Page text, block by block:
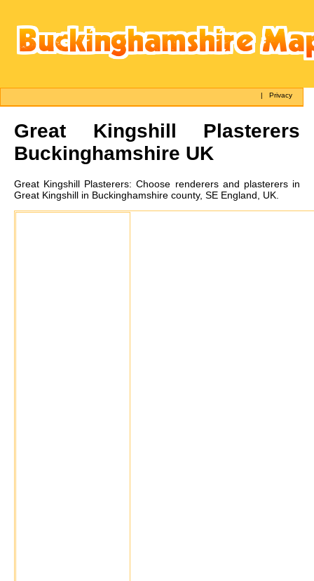
|Privacy
Great Kingshill Plasterers
Buckinghamshire UK
Great Kingshill Plasterers:Choose renderers and plasterers in
Great Kingshill in Buckinghamshire county, SE England, UK.